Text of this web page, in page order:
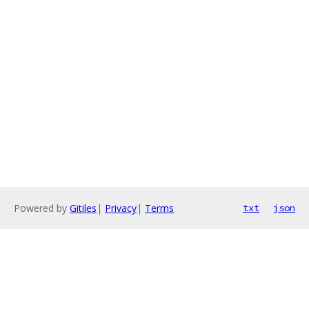
Powered by Gitiles | Privacy| Terms txt json